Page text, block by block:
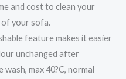
and cost to clean your
your sofa.
feature makes it easier
unchanged after
max 40?C, normal